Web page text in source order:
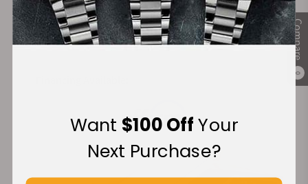
Compare
0
Want $100 OffYour
Next Purchase?